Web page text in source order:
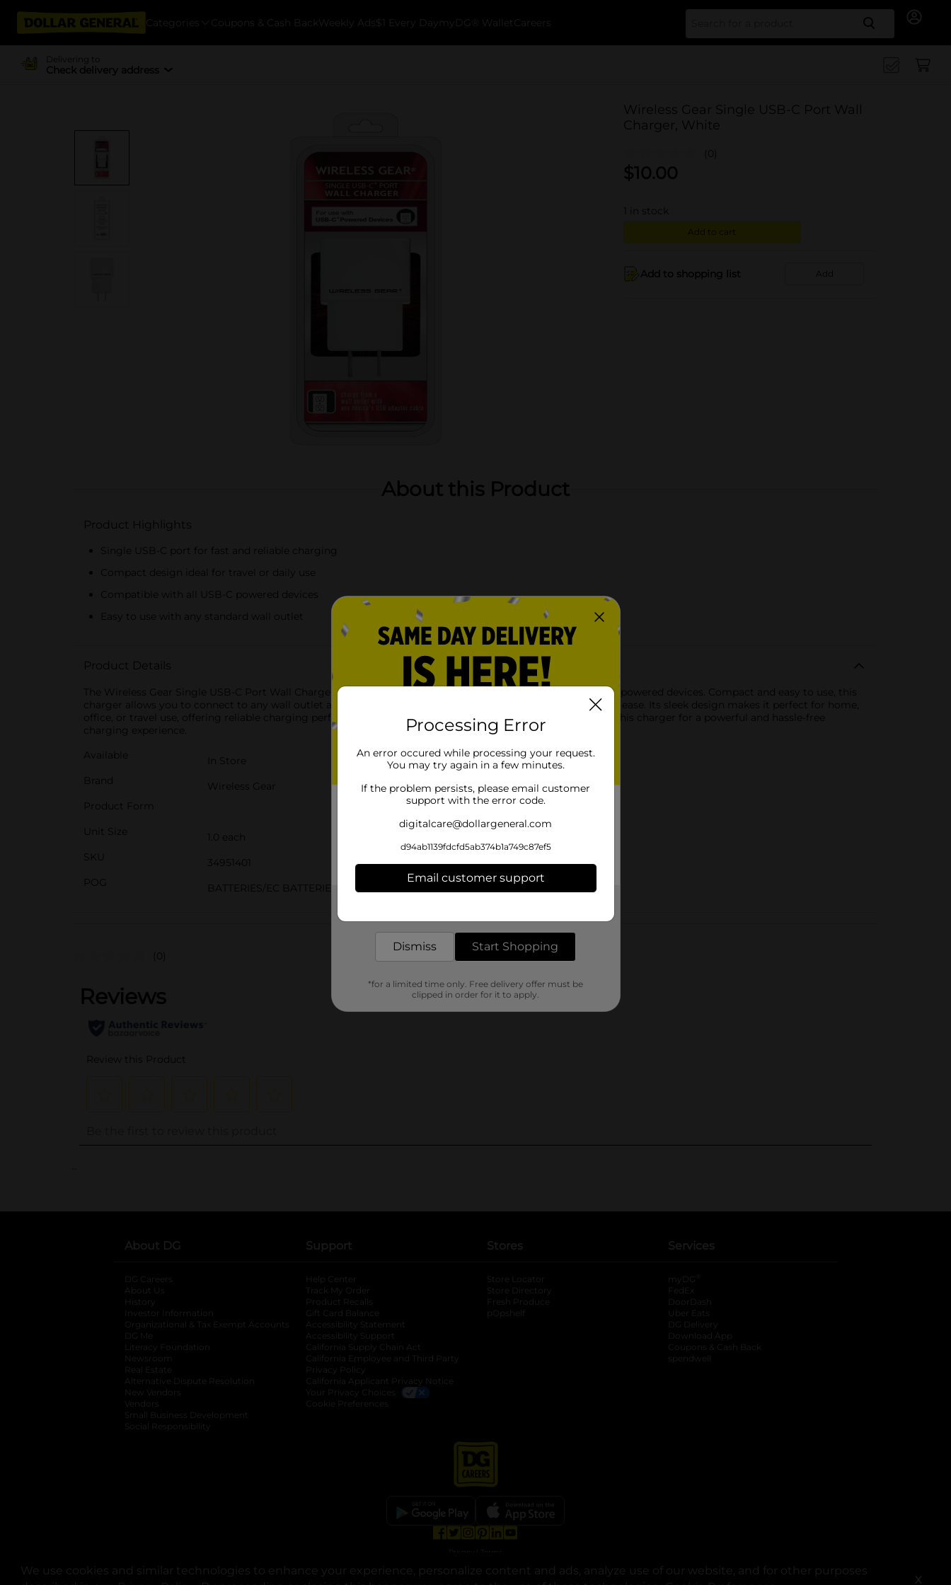
We use cookies and similar technologies to enhance your experience, personalize content and ads, analyze use of our website, and for other purposes
X
Categories Coupons & Cash Back Weekly Ads $1 Every Day myDG® Wallet Careers Search
Delivering to
Check delivery address
Wireless Gear Single USB-C Port Wall
Charger, White
(0)
$10.00
in stock
Add to cart
Add to shopping list Add
About this Product
Product Highlights
Single USB-C port for fast and reliable charging
Compact design ideal for travel or daily use
Compatible with all USB-C powered devices
Easy to use with any standard wall outlet
Product Details
The Wireless Gear Single USB-C Port Wall Charger is designed for fast and efficient charging of your USB-C powered devices. Compact and easy to use, this
charger allows you to connect to any wall outlet and charge your smartphone, tablet, or other gadgets with ease. Its sleek design makes it perfect for home,
office, or travel use, offering reliable charging performance on the go. Simply connect your USB-C cable to this charger for a powerful and hassle-free
charging experience.
Available
In Store
Brand
Wireless Gear
Product Form
Unit Size
1.0 each
SKU
34951401
POG
BATTERIES/EC BATTERIES/PHONE ACC
Customer reviews
(0)
..
About DG
DG Careers
About Us
History
Investor Information
opens in a new tab
Organizational & Tax Exempt Accounts opens in a new tab
DG Me
Literacy Foundation opens in a new tab
Newsroom
Real Estate
Alternative Dispute Resolution opens in a new tab
New Vendors
Vendors
Small Business Development
Social Responsibility
Support
Help Center
Track My Order
Product Recalls
Gift Card Balance
Accessibility Statement
Accessibility Support
California Supply Chain Act
California Employee and Third Party
Privacy Policy
California Applicant Privacy Notice
Your Privacy Choices
Cookie Preferences
Stores
Store Locator
Store Directory
Fresh Produce
pOpshelf
Services
myDG
FedEx
DoorDash
Uber Eats
DG Delivery
Download App
Coupons & Cash Back
spendwell
© Copyright 2025. Dollar General Corporation. All rights reserved.
Processing Error
An error occured while processing your request.
You may try again in a few minutes.
If the problem persists, please email customer
support with the error code.
digitalcare@dollargeneral.com
d94ab1139fdcfd5ab374b1a749c87ef5
Email customer support
Dismiss Start Shopping
*for a limited time only. Free delivery offer must be
clipped in order for it to apply.